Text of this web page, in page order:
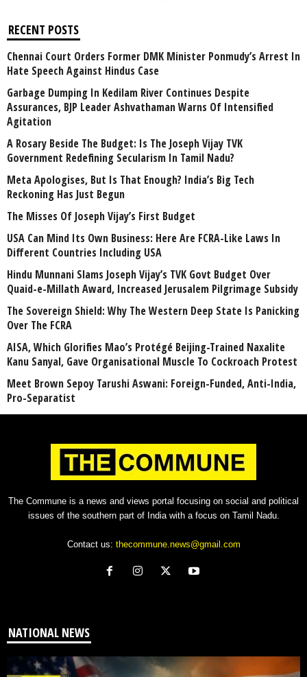
RECENT POSTS
Chennai Court Orders Former DMK Minister Ponmudy’s Arrest In
Hate Speech Against Hindus Case
Garbage Dumping In Kedilam River Continues Despite
Assurances, BJP Leader Ashvathaman Warns Of Intensified
Agitation
A Rosary Beside The Budget: Is The Joseph Vijay TVK
Government Redefining Secularism In Tamil Nadu?
Meta Apologises, But Is That Enough? India’s Big Tech
Reckoning Has Just Begun
The Misses Of Joseph Vijay’s First Budget
USA Can Mind Its Own Business: Here Are FCRA-Like Laws In
Different Countries Including USA
Hindu Munnani Slams Joseph Vijay’s TVK Govt Budget Over
Quaid-e-Millath Award, Increased Jerusalem Pilgrimage Subsidy
The Sovereign Shield: Why The Western Deep State Is Panicking
Over The FCRA
AISA, Which Glorifies Mao’s Protégé Beijing-Trained Naxalite
Kanu Sanyal, Gave Organisational Muscle To Cockroach Protest
Meet Brown Sepoy Tarushi Aswani: Foreign-Funded, Anti-India,
Pro-Separatist
The Commune is a news and views portal focusing on social and political
issues of the southern part of India with a focus on Tamil Nadu.
Contact us: thecommune.news@gmail.com
NATIONAL NEWS